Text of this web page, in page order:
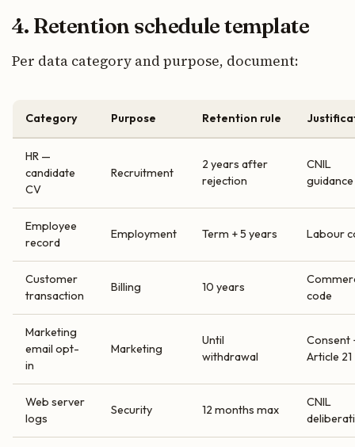
4. Retention schedule template
Per data category and purpose, document:
Category Purpose Retention rule
HR —
candidate
CV
Recruitment
2 years after
rejection
CNIL
guidance
Employee
record
Employment Term + 5 years Labour
Customer
transaction
Billing 10 years
code
Marketing
email opt-
in
Marketing
Until
withdrawal
Consent
Article 21
Web server
logs
Security 12 months max
CNIL